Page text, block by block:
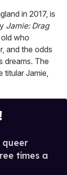
in 2017, is
Jamie: Drag
who
and the odds
dreams. The
titular Jamie,
queer
times a